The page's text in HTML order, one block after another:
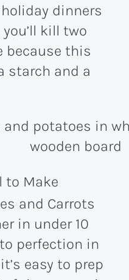
dinners
kill two
because this
starch and a
to Make
and Carrots
in under 10
perfection in
easy to prep